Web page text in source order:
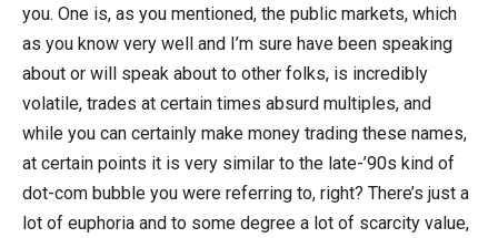
you. One is, as you mentioned, the public markets, which
as you know very well and I’m sure have been speaking
about or will speak about to other folks, is incredibly
volatile, trades at certain times absurd multiples, and
while you can certainly make money trading these names,
at certain points it is very similar to the late-’90s kind of
dot-com bubble you were referring to, right? There’s just a
lot of euphoria and to some degree a lot of scarcity value,